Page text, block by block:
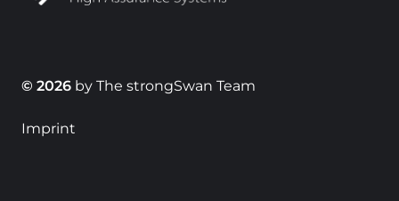
© 2026 by The strongSwan Team
Imprint